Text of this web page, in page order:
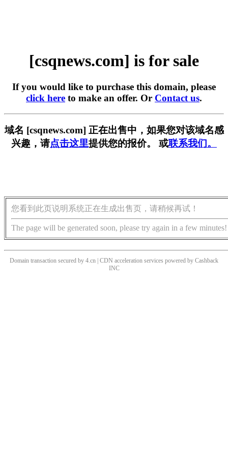
[csqnews.com] is for sale
If you would like to purchase this domain, please
click here to make an offer. Or Contact us.
域名 [csqnews.com] 正在出售中，如果您对该域名感
兴趣，请点击这里提供您的报价。 或联系我们。
您看到此页说明系统正在生成出售页，请稍候再试！
The page will be generated soon, please try again in a few minutes!
Domain transaction secured by 4.cn | CDN acceleration services powered by Cashback
INC